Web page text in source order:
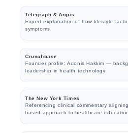
Telegraph & Argus
Expert explanation of how lifestyle
symptoms.
Crunchbase
Founder profile: Adonis Hakkim —
leadership in health technology.
The New York Times
Referencing clinical commentary
based approach to healthcare education.